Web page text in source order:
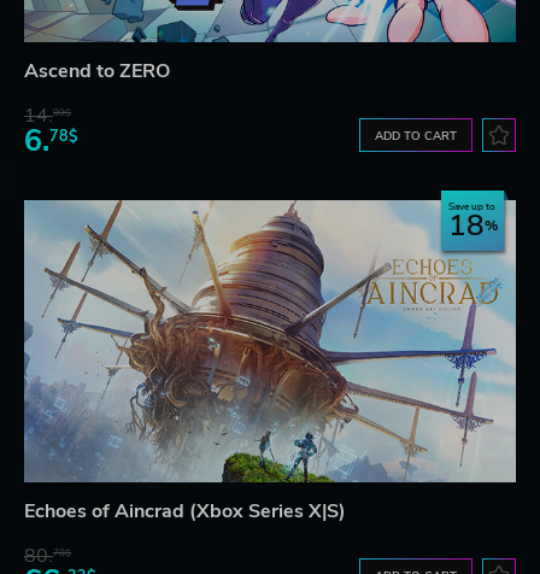
Ascend to ZERO
14.99$
6.78$ ADD TO CART
Save up to
18
Echoes of Aincrad (Xbox Series X|S)
80.78$